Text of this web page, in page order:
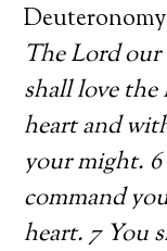
The Lord our
shall love
heart and
your might.
command
heart. 7 You